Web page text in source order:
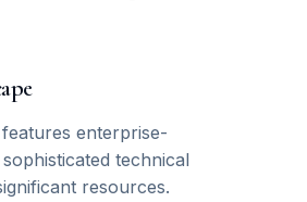
enterprise-
technical
resources.